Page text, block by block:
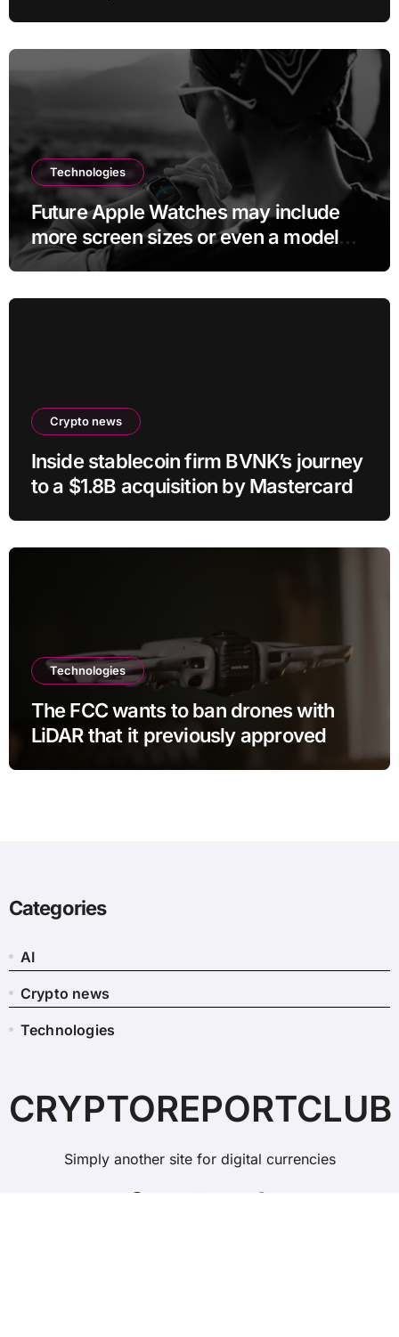
Technologies
Future Apple Watches may include
more screen sizes or even a model
with no display
Crypto news
Inside stablecoin firm BVNK’s journey
to a $1.8B acquisition by Mastercard
Technologies
The FCC wants to ban drones with
LiDAR that it previously approved
Categories
AI
Crypto news
Technologies
CRYPTOREPORTCLUB
Simply another site for digital currencies